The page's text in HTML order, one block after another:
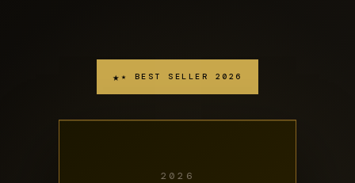
★ BEST SELLER 2026
2026